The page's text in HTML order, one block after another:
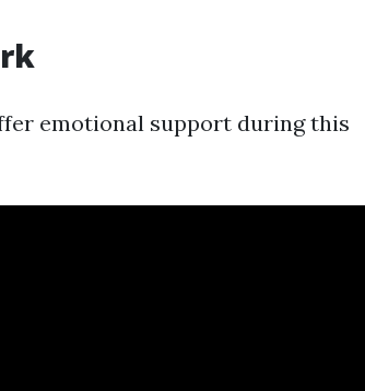
emotional support during this